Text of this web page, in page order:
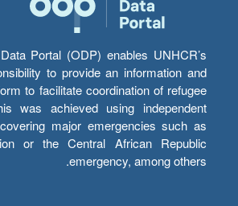
Portal (ODP) enables UNHCR’s
to provide an information and
to facilitate coordination of refugee
was achieved using independent
covering major emergencies such as
or the Central African Republic
emergency, among others.